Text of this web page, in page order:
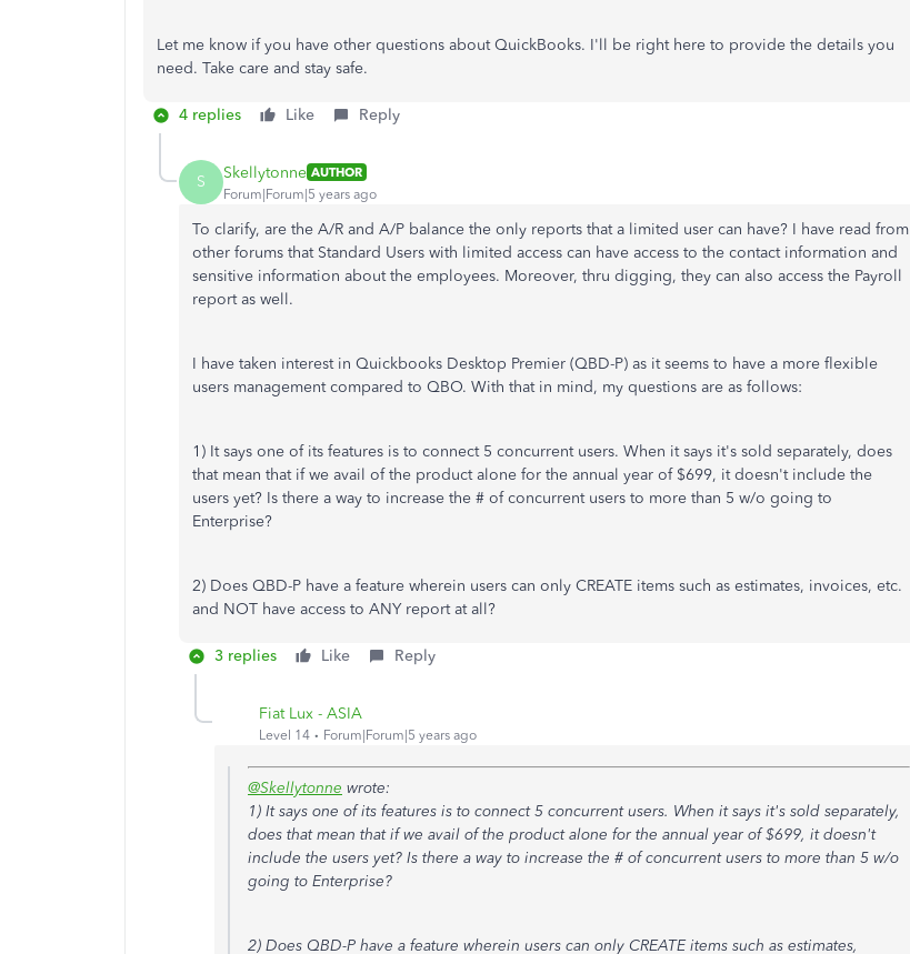
Let me know if you have other questions about QuickBooks. I'll be right here to provide the details you
need. Take care and stay safe.
4 replies Like Reply
S Skellytonne AUTHOR
Forum|Forum|5 years ago
To clarify, are the A/R and A/P balance the only reports that a limited user can have? I have read from
other forums that Standard Users with limited access can have access to the contact information and
sensitive information about the employees. Moreover, thru digging, they can also access the Payroll
report as well.
I have taken interest in Quickbooks Desktop Premier (QBD-P) as it seems to have a more flexible
users management compared to QBO. With that in mind, my questions are as follows:
1) It says one of its features is to connect 5 concurrent users. When it says it's sold separately, does
that mean that if we avail of the product alone for the annual year of $699, it doesn't include the
users yet? Is there a way to increase the # of concurrent users to more than 5 w/o going to
Enterprise?
2) Does QBD-P have a feature wherein users can only CREATE items such as estimates, invoices, etc.
and NOT have access to ANY report at all?
3 replies Like Reply
Fiat Lux - ASIA
Level 14 Forum|Forum|5 years ago
@Skellytonne wrote:
1) It says one of its features is to connect 5 concurrent users. When it says it's sold separately,
does that mean that if we avail of the product alone for the annual year of $699, it doesn't
include the users yet? Is there a way to increase the # of concurrent users to more than 5 w/o
going to Enterprise?
2) Does QBD-P have a feature wherein users can only CREATE items such as estimates,